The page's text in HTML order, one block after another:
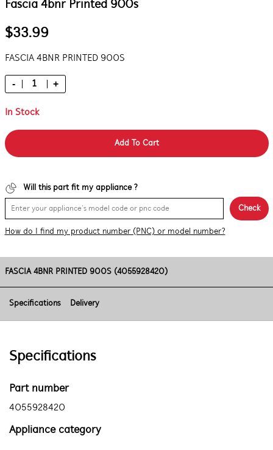
Fascia 4bnr Printed 900s
$33.99
FASCIA 4BNR PRINTED 900S
- +
In Stock
Add To Cart
Will this part fit my appliance ?
Check
How do I find my product number (PNC) or model number?
FASCIA 4BNR PRINTED 900S (4055928420)
Specifications Delivery
Specifications
Part number
4055928420
Appliance category